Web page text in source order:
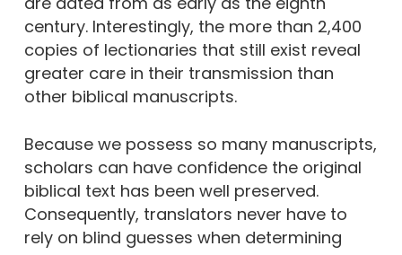
century. Interestingly, the more than 2,400
copies of lectionaries that still exist reveal
greater care in their transmission than
other biblical manuscripts.
Because we possess so many manuscripts,
scholars can have confidence the original
biblical text has been well preserved.
Consequently, translators never have to
rely on blind guesses when determining